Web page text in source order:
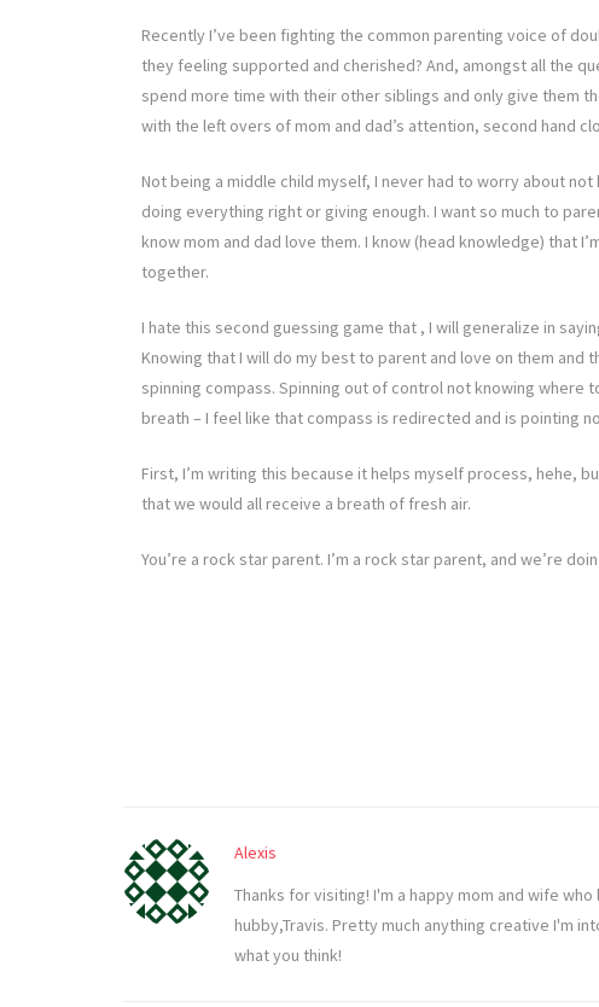
Recently I’ve been fighting the common parenting voice of
they feeling supported and cherished? And, amongst all the
spend more time with their other siblings and only give them
with the left overs of mom and dad’s attention, second hand
Not being a middle child myself, I never had to worry about
doing everything right or giving enough. I want so much to
know mom and dad love them. I know (head knowledge) that
together.
I hate this second guessing game that , I will generalize in
Knowing that I will do my best to parent and love on them
spinning compass. Spinning out of control not knowing
breath – I feel like that compass is redirected and is pointing
First, I’m writing this because it helps myself process, hehe,
that we would all receive a breath of fresh air.
You’re a rock star parent. I’m a rock star parent, and we’re
Alexis
Thanks for visiting! I'm a happy mom and wife
hubby,Travis. Pretty much anything creative I'm
what you think!